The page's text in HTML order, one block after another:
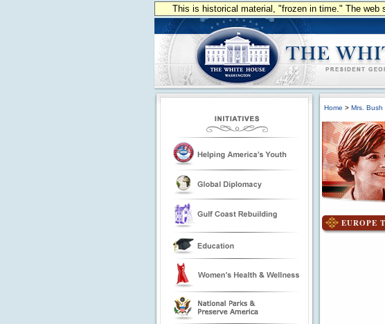
This is historical material, "frozen in time." The web
Home > Mrs. Bush
EUROPE